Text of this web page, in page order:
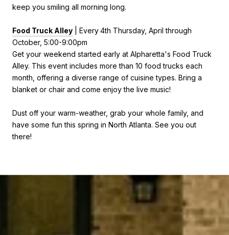
keep you smiling all morning long.
Food Truck Alley | Every4th Thursday, April through
October, 5:00-9:00pm
Get your weekend started early at Alpharetta's Food Truck
Alley. This event includes more than 10 food trucks each
month, offering a diverse range of cuisine types. Bring a
blanket or chair and come enjoy the live music!
Dust off your warm-weather, grab your whole family, and
have some fun this spring in North Atlanta. See you out
there!